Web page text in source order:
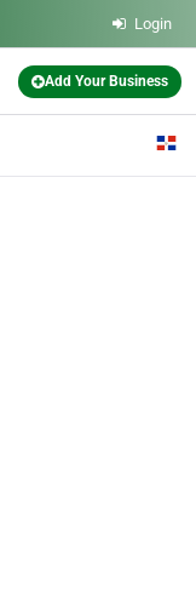
Login
Add Your Business